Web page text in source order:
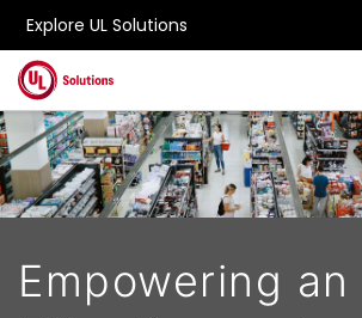
Explore UL Solutions
Skip to main content
Empowering an